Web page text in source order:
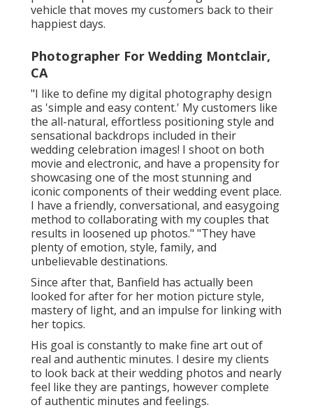
vehicle that moves my customers back to their
happiest days.
Photographer For Wedding Montclair,
CA
"I like to define my digital photography design
as 'simple and easy content.' My customers like
the all-natural, effortless positioning style and
sensational backdrops included in their
wedding celebration images! I shoot on both
movie and electronic, and have a propensity for
showcasing one of the most stunning and
iconic components of their wedding event place.
I have a friendly, conversational, and easygoing
method to collaborating with my couples that
results in loosened up photos." "They have
plenty of emotion, style, family, and
unbelievable destinations.
Since after that, Banfield has actually been
looked for after for her motion picture style,
mastery of light, and an impulse for linking with
her topics.
His goal is constantly to make fine art out of
real and authentic minutes. I desire my clients
to look back at their wedding photos and nearly
feel like they are pantings, however complete
of authentic minutes and feelings.